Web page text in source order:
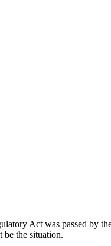
Act was passed by
be the situation.